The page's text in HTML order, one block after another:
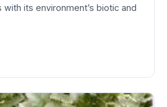
its environment’s biotic and